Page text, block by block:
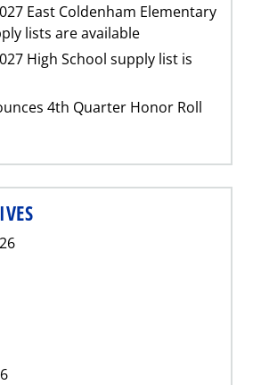
East Coldenham Elementary
lists are available
High School supply list is
4th Quarter Honor Roll